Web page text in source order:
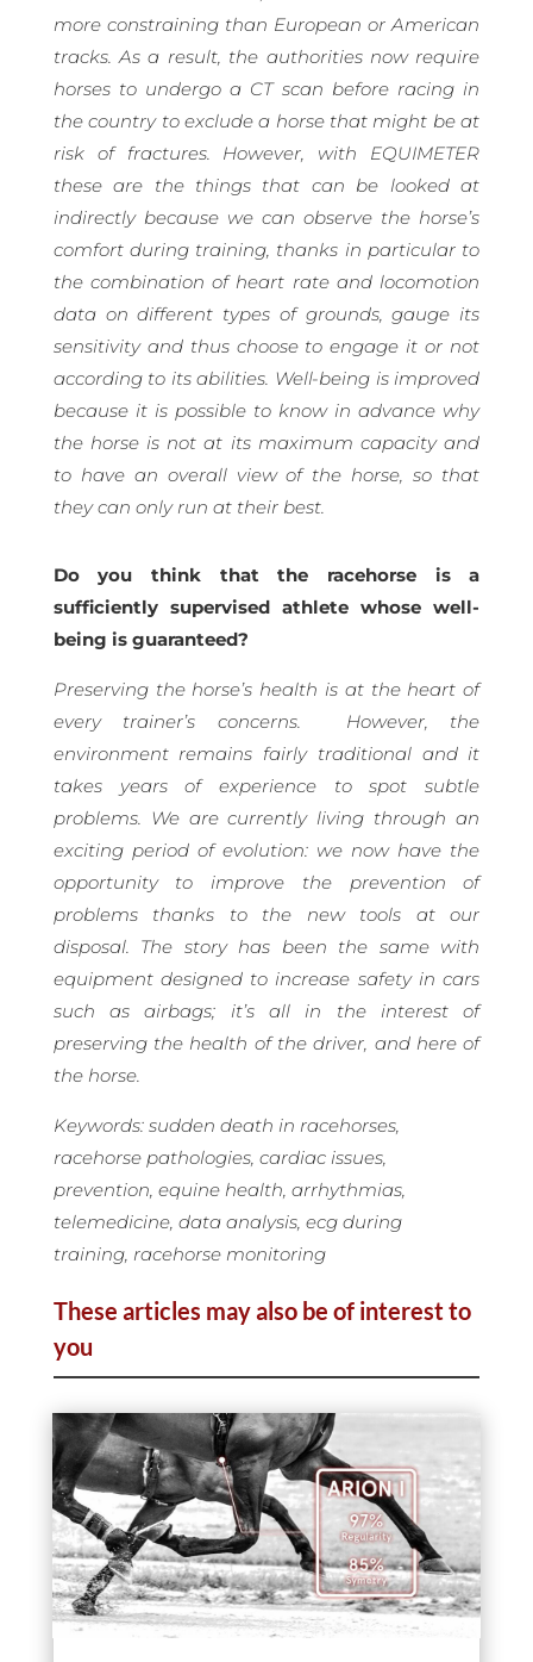
more constraining than European or American
tracks. As a result, the authorities now require
horses to undergo a CT scan before racing in
the country to exclude a horse that might be at
risk of fractures. However, with EQUIMETER
these are the things that can be looked at
indirectly because we can observe the horse’s
comfort during training, thanks in particular to
the combination of heart rate and locomotion
data on different types of grounds, gauge its
sensitivity and thus choose to engage it or not
according to its abilities. Well-being is improved
because it is possible to know in advance why
the horse is not at its maximum capacity and
to have an overall view of the horse, so that
they can only run at their best.
Do you think that the racehorse is a
sufficiently supervised athlete whose well-
being is guaranteed?
Preserving the horse’s health is at the heart of
every trainer’s concerns. However, the
environment remains fairly traditional and it
takes years of experience to spot subtle
problems. We are currently living through an
exciting period of evolution: we now have the
opportunity to improve the prevention of
problems thanks to the new tools at our
disposal. The story has been the same with
equipment designed to increase safety in cars
such as airbags; it’s all in the interest of
preserving the health of the driver, and here of
the horse.
Keywords: sudden death in racehorses,
racehorse pathologies, cardiac issues,
prevention, equine health, arrhythmias,
telemedicine, data analysis, ecg during
training, racehorse monitoring
These articles may also be of interest to
you